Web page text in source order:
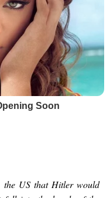
Soon
the US that Hitler would